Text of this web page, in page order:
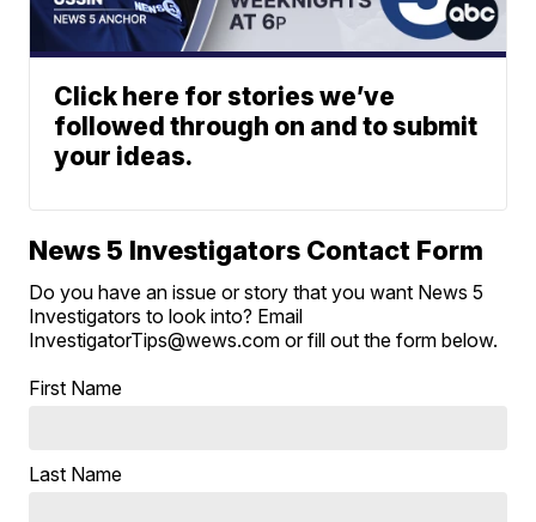
Click here for stories we’ve
followed through on and to submit
your ideas.
News 5 Investigators Contact Form
Do you have an issue or story that you want News 5
Investigators to look into? Email
InvestigatorTips@wews.com or fill out the form below.
First Name
Last Name